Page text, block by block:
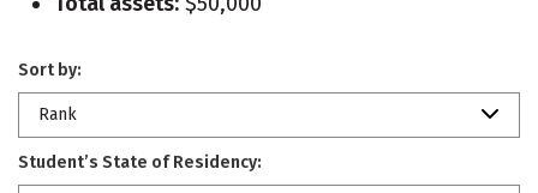
Sort by:
Rank
Student’s State of Residency: